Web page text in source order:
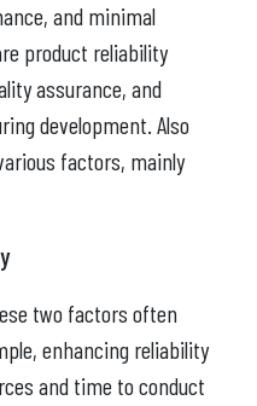
and minimal
product reliability
assurance, and
development. Also
factors, mainly
two factors often
enhancing reliability
and time to conduct